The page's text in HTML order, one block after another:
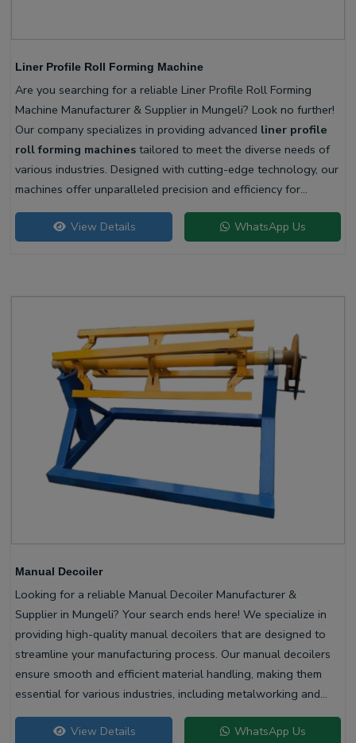
Liner Profile Roll Forming Machine
Are you searching for a reliable Liner Profile Roll Forming
Machine Manufacturer & Supplier in Mungeli? Look no further!
Our company specializes in providing advanced liner profile
roll forming machines tailored to meet the diverse needs of
various industries. Designed with cutting-edge technology, our
machines offer unparalleled precision and efficiency for
producing high-quality liner profiles.
View Details WhatsApp Us
Manual Decoiler
Looking for a reliable Manual Decoiler Manufacturer &
Supplier in Mungeli? Your search ends here! We specialize in
providing high-quality manual decoilers that are designed to
streamline your manufacturing process. Our manual decoilers
ensure smooth and efficient material handling, making them
essential for various industries, including metalworking and
construction.
View Details WhatsApp Us